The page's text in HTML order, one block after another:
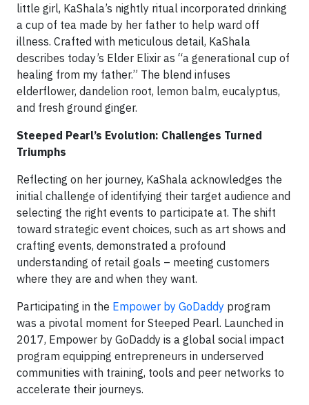
little girl, KaShala’s nightly ritual incorporated drinking
a cup of tea made by her father to help ward off
illness. Crafted with meticulous detail, KaShala
describes today’s Elder Elixir as “a generational cup of
healing from my father.” The blend infuses
elderflower, dandelion root, lemon balm, eucalyptus,
and fresh ground ginger.
Steeped Pearl’s Evolution: Challenges Turned
Triumphs
Reflecting on her journey, KaShala acknowledges the
initial challenge of identifying their target audience and
selecting the right events to participate at. The shift
toward strategic event choices, such as art shows and
crafting events, demonstrated a profound
understanding of retail goals – meeting customers
where they are and when they want.
Participating in the Empower by GoDaddy program
was a pivotal moment for Steeped Pearl. Launched in
2017, Empower by GoDaddy is a global social impact
program equipping entrepreneurs in underserved
communities with training, tools and peer networks to
accelerate their journeys.